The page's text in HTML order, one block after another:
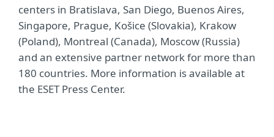
centers in Bratislava, San Diego, Buenos Aires,
Singapore, Prague, Košice (Slovakia), Krakow
(Poland), Montreal (Canada), Moscow (Russia)
and an extensive partner network for more than
180 countries. More information is available at
the ESET Press Center.